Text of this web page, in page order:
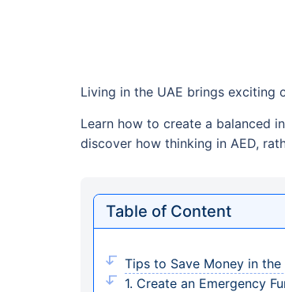
Living in the UAE brings exciting
Learn how to create a balanced
discover how thinking in AED,
Table of Content
Tips to Save Money in the
1. Create an Emergency